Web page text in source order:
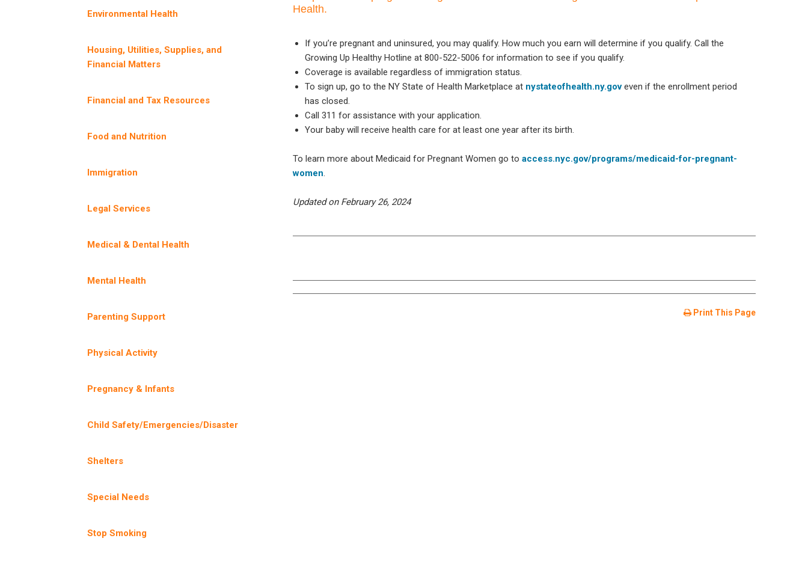
Environmental Health
Housing, Utilities, Supplies, and
Financial Matters
Financial and Tax Resources
Food and Nutrition
Immigration
Legal Services
Medical & Dental Health
Mental Health
Parenting Support
Physical Activity
Pregnancy & Infants
Child Safety/Emergencies/Disaster
Shelters
Special Needs
Stop Smoking
Health.
If you’re pregnant and uninsured, you may qualify. How much you earn will determine if you qualify. Call the
Growing Up Healthy Hotline at 800-522-5006 for information to see if you qualify.
Coverage is available regardless of immigration status.
To sign up, go to the NY State of Health Marketplace at nystateofhealth.ny.goveven if the enrollment period
has closed.
Call 311 for assistance with your application.
Your baby will receive health care for at least one year after its birth.
To learn more about Medicaid for Pregnant Women go to access.nyc.gov/programs/medicaid-for-pregnant-
women.
Updated on February 26, 2024
Print This Page